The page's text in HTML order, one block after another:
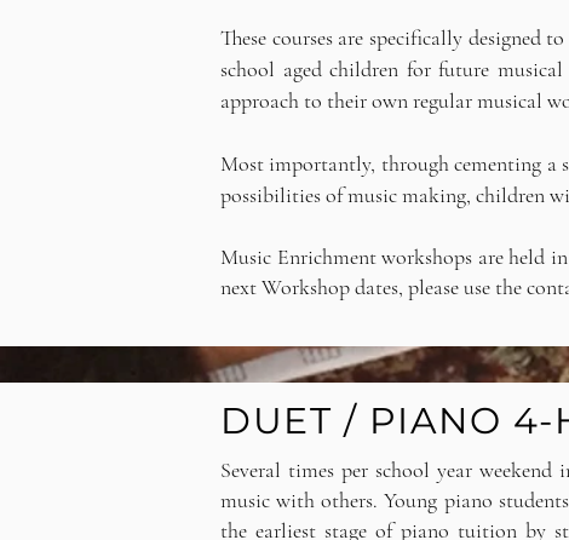
These courses are specifically
school aged children for future
approach to their own regular musical
Most importantly, through cementing a
possibilities of music making, children
Music Enrichment workshops are held
next Workshop dates, please use the
DUET / PIANO 4-
Several times per school year
music with others.Young piano
the earliest stage of piano tuition by